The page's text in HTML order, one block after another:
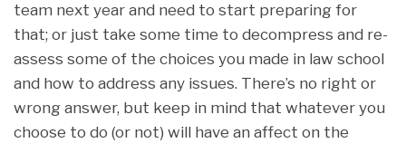
team next year and need to start preparing for
that; or just take some time to decompress and re-
assess some of the choices you made in law school
and how to address any issues. There’s no right or
wrong answer, but keep in mind that whatever you
choose to do (or not) will have an affect on the